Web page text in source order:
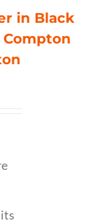
in Black